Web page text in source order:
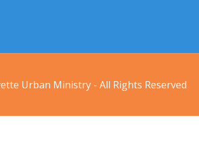
Urban Ministry - All Rights Reserved